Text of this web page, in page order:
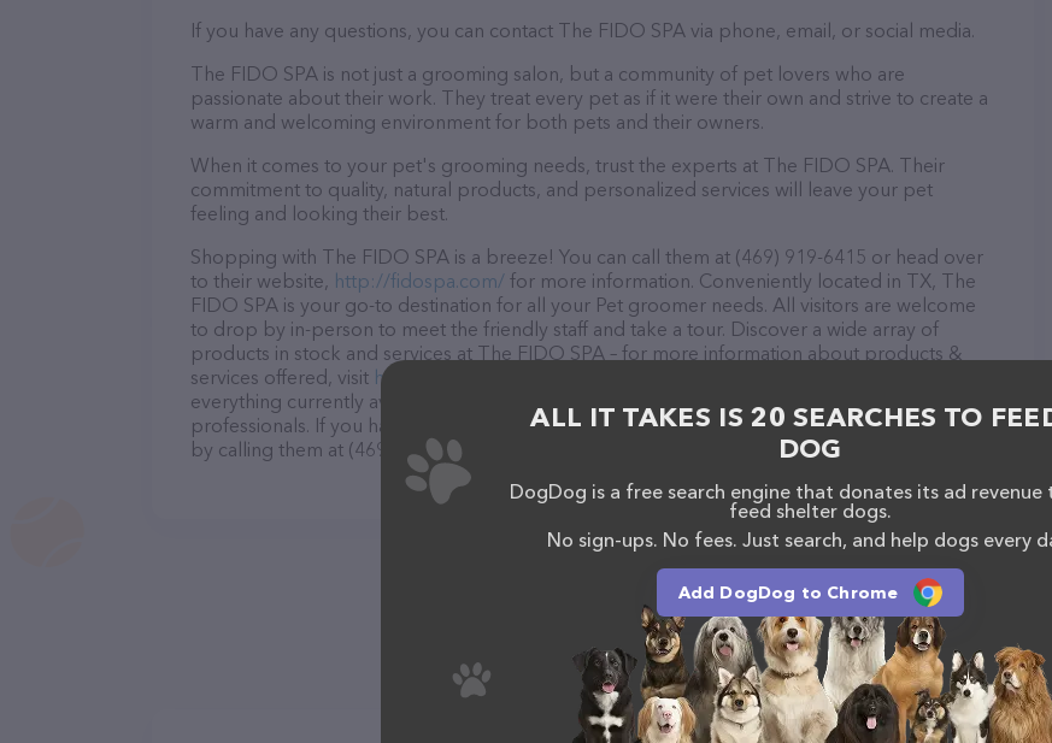
If you have any questions, you can contact The FIDO SPA via phone, email, or social media.
The FIDO SPA is not just a grooming salon, but a community of pet lovers who are
passionate about their work. They treat every pet as if it were their own and strive to create a
warm and welcoming environment for both pets and their owners.
When it comes to your pet's grooming needs, trust the experts at The FIDO SPA. Their
commitment to quality, natural products, and personalized services will leave your pet
feeling and looking their best.
Shopping with The FIDO SPA is a breeze! You can call them at (469) 919-6415 or head over
to their website, http://fidospa.com/ for more information. Conveniently located in TX, The
FIDO SPA is your go-to destination for all your Pet groomer needs. All visitors are welcome
to drop by in-person to meet the friendly staff and take a tour. Discover a wide array of
products in stock and services at The FIDO SPA – for more information about products &
services offered, visit http://fidospa.com/
everything currently available, as well as information about the The FIDO SPA team of
professionals. If you have any questions, comments, or feedback, don't hesitate to reach out
by calling them at (469) 919-6415.
ALL IT TAKES IS 20 SEARCHES TO
DOG
DogDog is a free search engine that donates its ad revenue
feed shelter dogs.
No sign-ups. No fees. Just search, and help dogs every
Add DogDog to Chrome